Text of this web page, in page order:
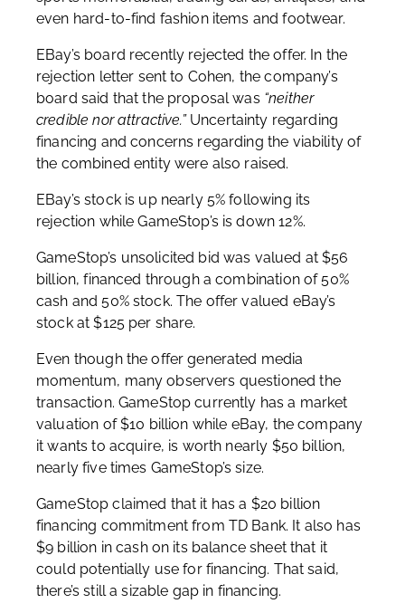
even hard-to-find fashion items and footwear.
EBay’s board recently rejected the offer. In the
rejection letter sent to Cohen, the company’s
board said that the proposal was “neither
credible nor attractive.” Uncertainty regarding
financing and concerns regarding the viability of
the combined entity were also raised.
EBay’s stock is up nearly 5% following its
rejection while GameStop’s is down 12%.
GameStop’s unsolicited bid was valued at $56
billion, financed through a combination of 50%
cash and 50% stock. The offer valued eBay’s
stock at $125 per share.
Even though the offer generated media
momentum, many observers questioned the
transaction. GameStop currently has a market
valuation of $10 billion while eBay, the company
it wants to acquire, is worth nearly $50 billion,
nearly five times GameStop’s size.
GameStop claimed that it has a $20 billion
financing commitment from TD Bank. It also has
$9 billion in cash on its balance sheet that it
could potentially use for financing. That said,
there’s still a sizable gap in financing.